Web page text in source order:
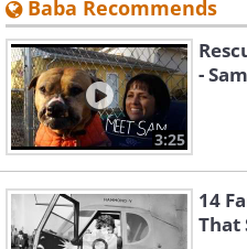
Baba Recommends
3:25
-
14
That